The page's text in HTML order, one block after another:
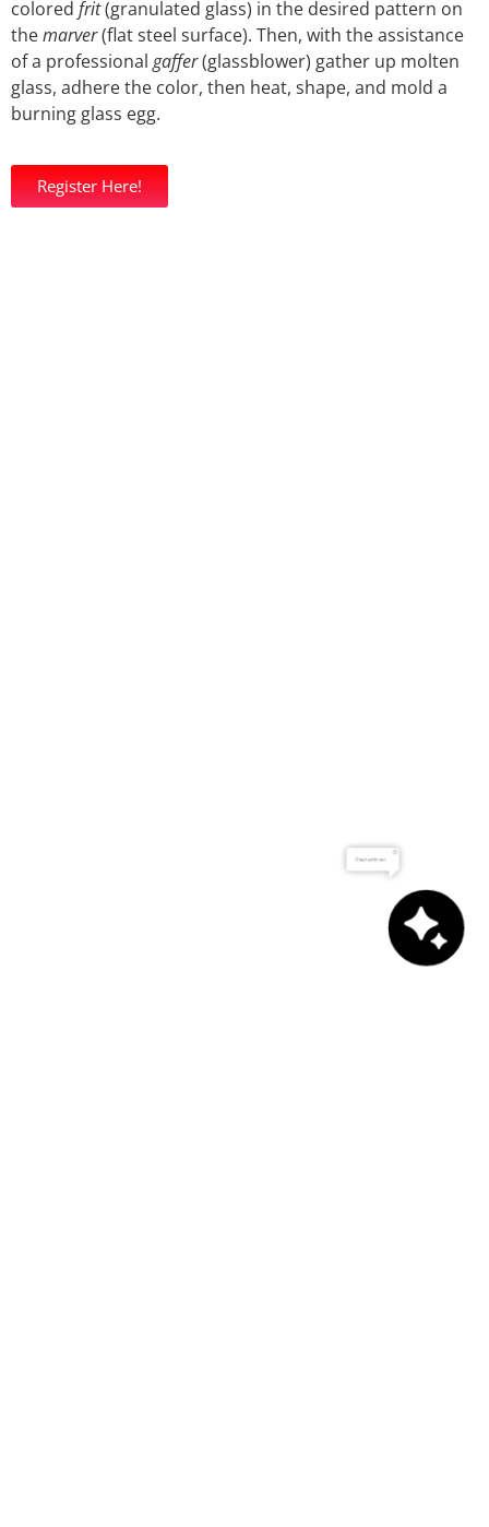
colored frit(granulated glass) in the desired pattern on
themarver(flat steel surface). Then, with the assistance
of a professional gaffer(glassblower) gather up molten
glass, adhere the color, then heat, shape, and mold a
burning glass egg.
Register Here!
Chat with us!